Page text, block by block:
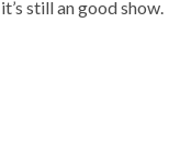
still an good show.